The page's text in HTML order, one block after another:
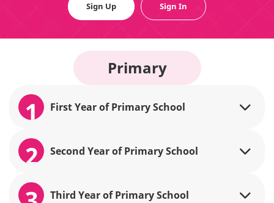
Sign Up Sign In
Primary
1 First Year of Primary School
2 Second Year of Primary School
Third Year of Primary School